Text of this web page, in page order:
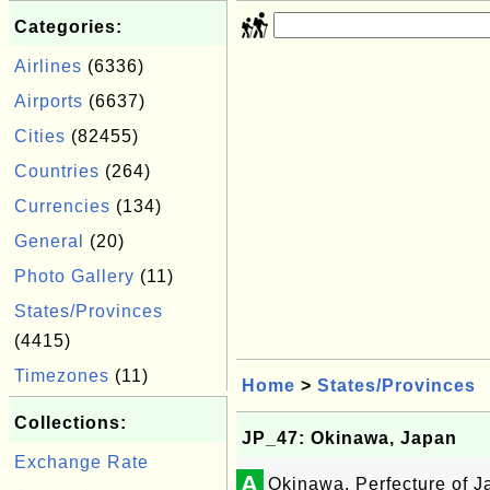
Categories:
Airlines (6336)
Airports (6637)
Cities (82455)
Countries (264)
Currencies (134)
General
(20)
Photo Gallery (11)
States/Provinces
(4415)
Timezones (11)
Collections:
Exchange Rate
Home > States/Provinces
JP_47: Okinawa, Japan
A Okinawa, Perfecture of